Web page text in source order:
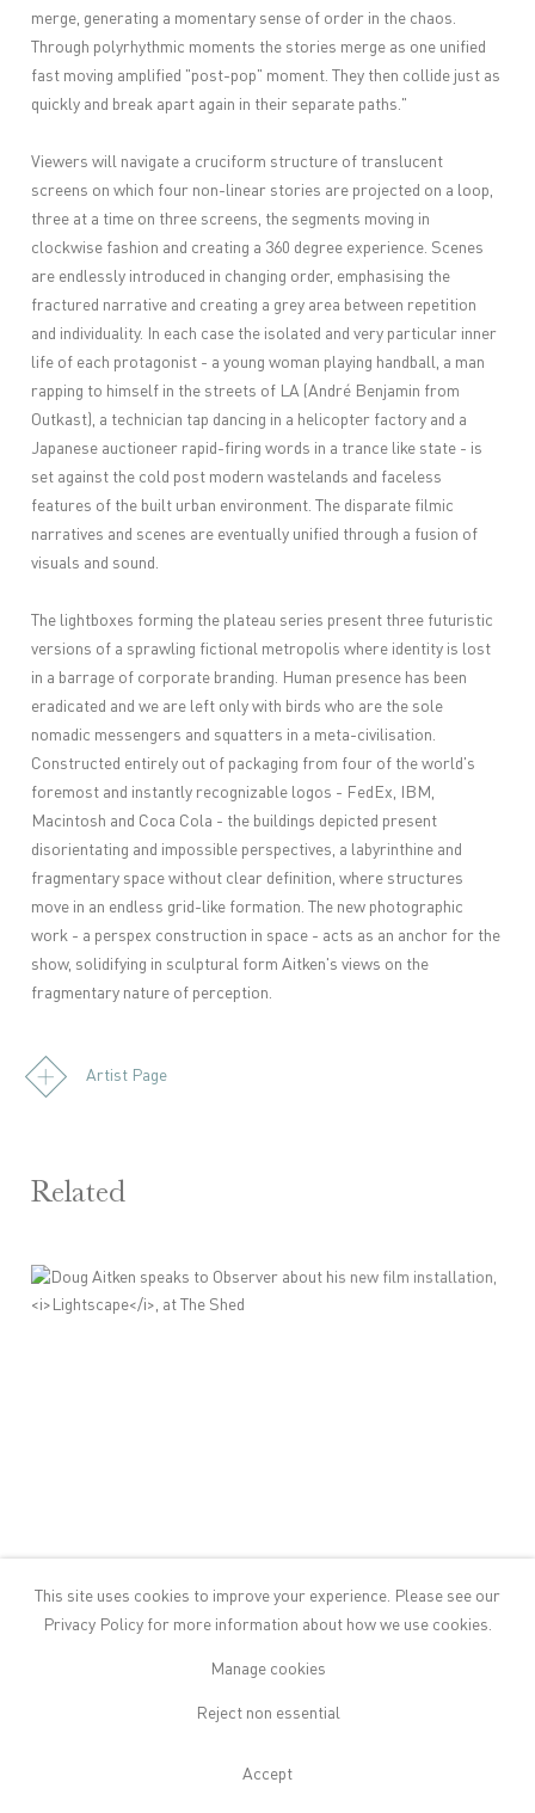
merge, generating a momentary sense of order in the chaos.
Through polyrhythmic moments the stories merge as one unified
fast moving amplified "post-pop" moment. They then collide just as
quickly and break apart again in their separate paths."
Viewers will navigate a cruciform structure of translucent
screens on which four non-linear stories are projected on a loop,
three at a time on three screens, the segments moving in
clockwise fashion and creating a 360 degree experience. Scenes
are endlessly introduced in changing order, emphasising the
fractured narrative and creating a grey area between repetition
and individuality. In each case the isolated and very particular inner
life of each protagonist - a young woman playing handball, a man
rapping to himself in the streets of LA (André Benjamin from
Outkast), a technician tap dancing in a helicopter factory and a
Japanese auctioneer rapid-firing words in a trance like state - is
set against the cold post modern wastelands and faceless
features of the built urban environment. The disparate filmic
narratives and scenes are eventually unified through a fusion of
visuals and sound.
The lightboxes forming the plateau series present three futuristic
versions of a sprawling fictional metropolis where identity is lost
in a barrage of corporate branding. Human presence has been
eradicated and we are left only with birds who are the sole
nomadic messengers and squatters in a meta-civilisation.
Constructed entirely out of packaging from four of the world's
foremost and instantly recognizable logos - FedEx, IBM,
Macintosh and Coca Cola - the buildings depicted present
disorientating and impossible perspectives, a labyrinthine and
fragmentary space without clear definition, where structures
move in an endless grid-like formation. The new photographic
work - a perspex construction in space - acts as an anchor for the
show, solidifying in sculptural form Aitken's views on the
fragmentary nature of perception.
Artist Page
Related
Doug Aitken speaks to Observer
This site uses cookies to improve your experience. Please see our
Privacy Policy for more information about how we use cookies.
Manage cookies
Reject non essential
Accept